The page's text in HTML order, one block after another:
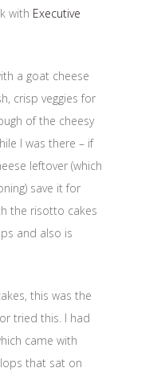
with Executive
a goat cheese
crisp veggies for
of the cheesy
I was there – if
leftover (which
save it for
the risotto cakes
and also is
this was the
tried this. I had
came with
that sat on